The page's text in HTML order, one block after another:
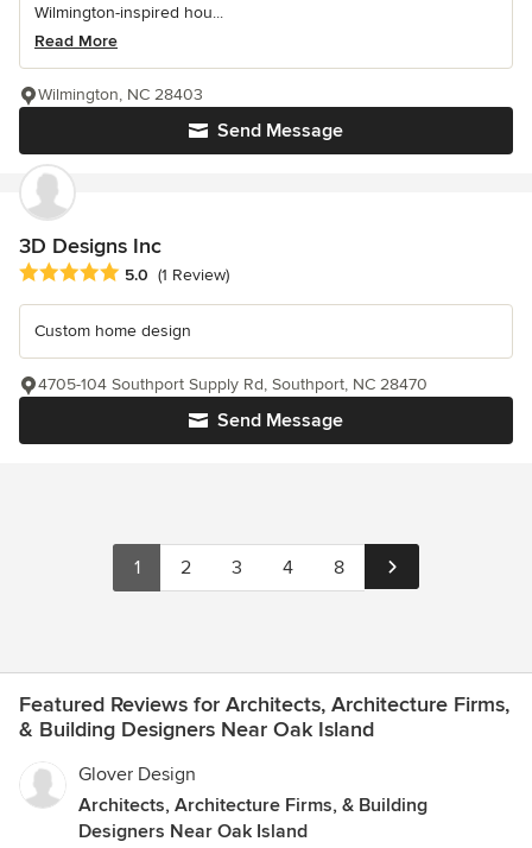
Wilmington-inspired hou...
Read More
Send Message
Wilmington, NC 28403
3D Designs Inc
Average rating: 5 out of 5 stars
5.0 (1 Review)
Custom home design
Send Message
4705-104 Southport Supply Rd, Southport, NC 28470
1 2 3 4 8
Featured Reviews for Architects, Architecture Firms,
& Building Designers Near Oak Island
Glover Design
Architects, Architecture Firms, & Building
Designers Near Oak Island